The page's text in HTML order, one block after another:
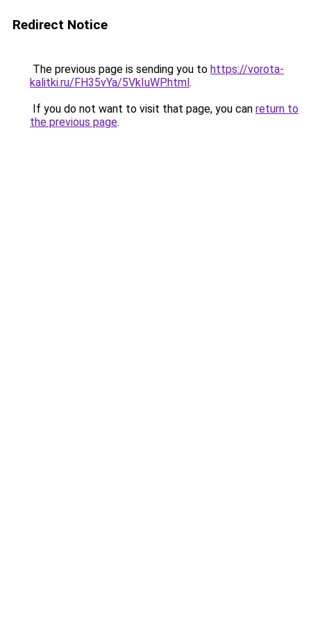
Redirect Notice
The previous page is sending you to https://vorota-
kalitki.ru/FH35vYa/5VkIuWP.html.
If you do not want to visit that page, you can return to
the previous page.